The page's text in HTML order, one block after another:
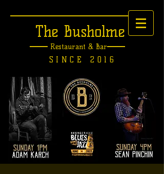
The Busholme
Restaurant &Bar
SINCE 2016